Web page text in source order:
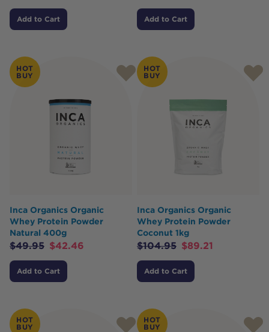
Add to Cart Add to Cart
HOT
BUY
Inca Organics Organic
Whey Protein Powder
Natural 400g
$49.95 $42.46
Add to Cart
HOT
BUY
Inca Organics Organic
Whey Protein Powder
Coconut 1kg
$104.95 $89.21
Add to Cart
HOT
BUY
HOT
BUY